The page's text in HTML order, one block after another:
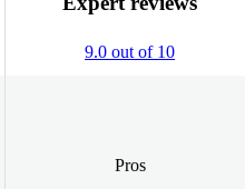
9.0 out of 10
Pros